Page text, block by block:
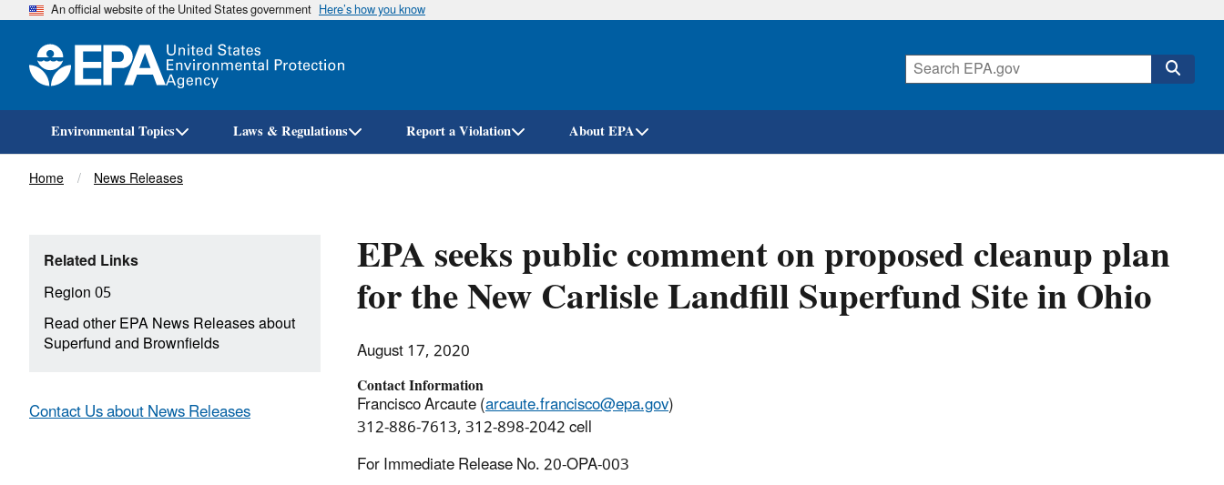
Skip
An official website of the United States government Here’s how you know
Environmental Topics Laws & Regulations Report a Violation About EPA
Breadcrumb
Home News Releases
EPA seeks public comment on proposed cleanup plan
for the New Carlisle Landfill Superfund Site in Ohio
August 17, 2020
Contact Information
Francisco Arcaute (arcaute.francisco@epa.gov)
312-886-7613, 312-898-2042 cell
For Immediate Release No. 20-OPA-003
Related Links
Region 05
Read other EPA News Releases about
Superfund and Brownfields
Contact Us about News Releases